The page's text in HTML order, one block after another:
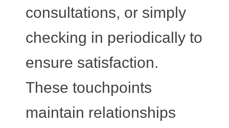
consultations, or simply
checking in periodically to
ensure satisfaction.
These touchpoints
maintain relationships